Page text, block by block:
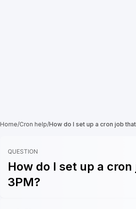
Home/Cron help/How do I set up a cron job
QUESTION
How do I set up a
3PM?